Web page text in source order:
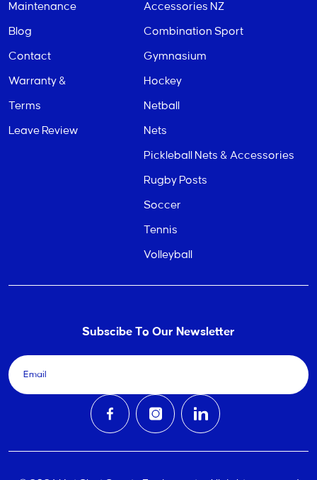
Maintenance
Blog
Contact
Warranty &
Terms
Leave Review
Accessories NZ
Combination Sport
Gymnasium
Hockey
Netball
Nets
Pickleball Nets & Accessories
Rugby Posts
Soccer
Tennis
Volleyball
Subscibe To Our Newsletter